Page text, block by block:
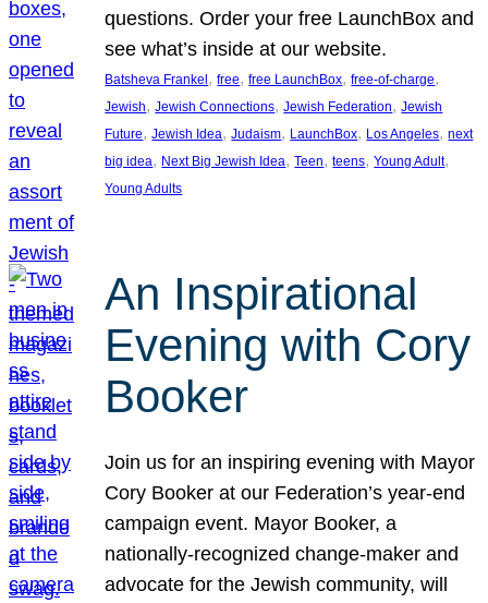
questions. Order your free LaunchBox and
see what’s inside at our website.
Batsheva Frankel , free, free LaunchBox, free-of-charge
Jewish, Jewish Connections, Jewish Federation, Jewish
Future, Jewish Idea, Judaism, LaunchBox, Los Angeles, next
big idea, Next Big Jewish Idea, Teen, teens, Young Adult
Young Adults
An Inspirational
Evening with Cory
Booker
Join us for an inspiring evening with Mayor
Cory Booker at our Federation’s year-end
campaign event. Mayor Booker, a
nationally-recognized change-maker and
advocate for the Jewish community, will